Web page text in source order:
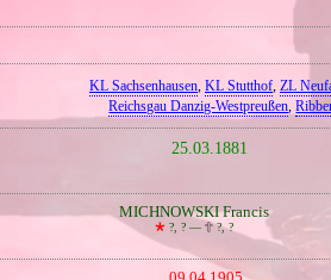
KL Sachsenhausen, KL Stutthof, ZL
Reichsgau Danzig‐Westpreußen,
25.03.1881
MICHNOWSKI Francis
🞲 ?, ? — 🕆?, ?